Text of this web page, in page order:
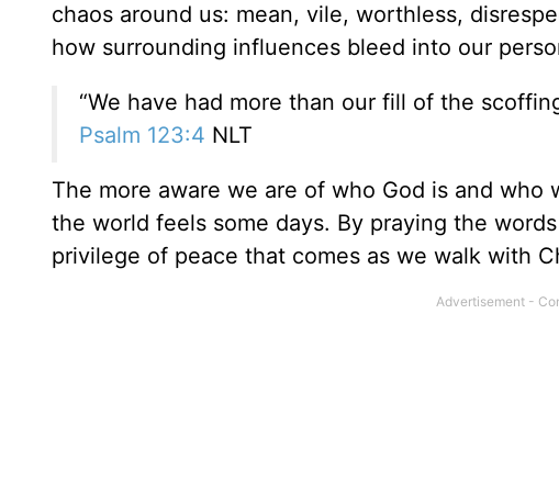
chaos around us: mean, vile, worthless,
how surrounding influences bleed into our
“We have had more than our fill of the
Psalm 123:4 NLT
The more aware we are of who God is and
the world feels some days. By praying the
privilege of peace that comes as we walk with